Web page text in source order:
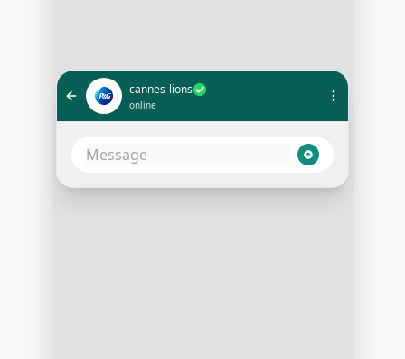
cannes-lions
online
What's happening on the main
1:00 PM